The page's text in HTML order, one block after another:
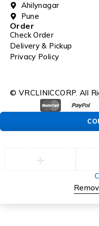
Ahilynagar
Pune
Order
Check Order
Delivery & Pickup
Privacy Policy
© VRCLINICCORP. All